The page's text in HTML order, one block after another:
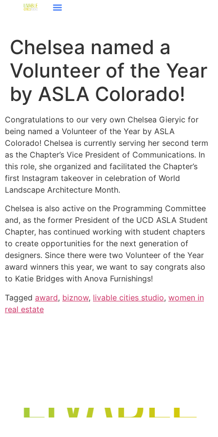
Chelsea named a
Volunteer of the Year
by ASLA Colorado!
Congratulations to our very own Chelsea Gieryic for
being named a Volunteer of the Year by ASLA
Colorado! Chelsea is currently serving her second term
as the Chapter’s Vice President of Communications. In
this role, she organized and facilitated the Chapter’s
first Instagram takeover in celebration of World
Landscape Architecture Month.
Chelsea is also active on the Programming Committee
and, as the former President of the UCD ASLA Student
Chapter, has continued working with student chapters
to create opportunities for the next generation of
designers. Since there were two Volunteer of the Year
award winners this year, we want to say congrats also
to Katie Bridges with Anova Furnishings!
Tagged award, biznow, livable cities studio, women in
real estate